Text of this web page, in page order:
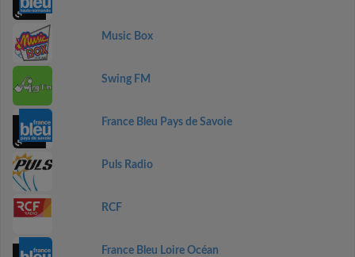
Music Box
Swing FM
France Bleu Pays de Savoie
Puls Radio
RCF
France Bleu Loire Océan